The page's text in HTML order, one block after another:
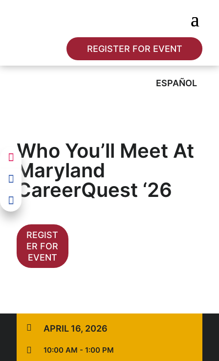
REGISTER FOR EVENT
ESPAÑOL
Who You’ll Meet At
Maryland
CareerQuest ‘26
REGIST
ER FOR
EVENT
 APRIL 16, 2026
 10:00 AM - 1:00 PM